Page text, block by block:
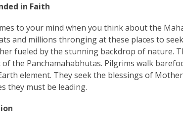
in Faith
to your mind when you think about the
and millions thronging at these places to
fueled by the stunning backdrop of nature.
the Panchamahabhutas. Pilgrims walk
element. They seek the blessings of
they must be leading.